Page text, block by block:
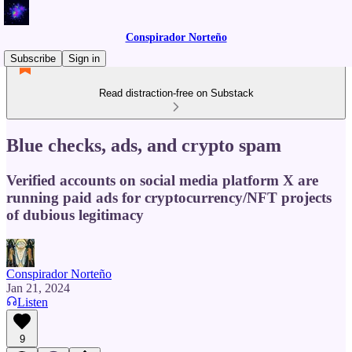
Conspirador Norteño
Subscribe
Sign in
Read distraction-free on Substack
Blue checks, ads, and crypto spam
Verified accounts on social media platform X are
running paid ads for cryptocurrency/NFT projects
of dubious legitimacy
Conspirador Norteño
Jan 21, 2024
Listen
9